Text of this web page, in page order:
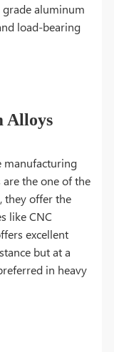
grade aluminum
load-bearing
Alloys
manufacturing
the one of the
they offer the
like CNC
excellent
but at a
in heavy